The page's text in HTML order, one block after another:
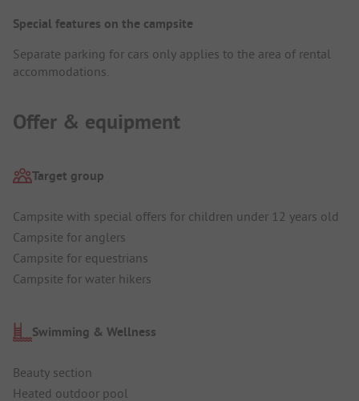
Special features on the campsite
Separate parking for cars only applies to the area of rental
accommodations.
Offer & equipment
Target group
Campsite with special offers for children under 12 years old
Campsite for anglers
Campsite for equestrians
Campsite for water hikers
Swimming & Wellness
Beauty section
Heated outdoor pool